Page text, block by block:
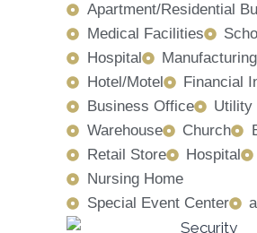
Apartment/Residential
Medical Facilities
Hospital
Hotel/Motel
Financial
Business Office
Utility
Warehouse
Church
Retail Store
Hospital
Nursing Home
Special Event Center